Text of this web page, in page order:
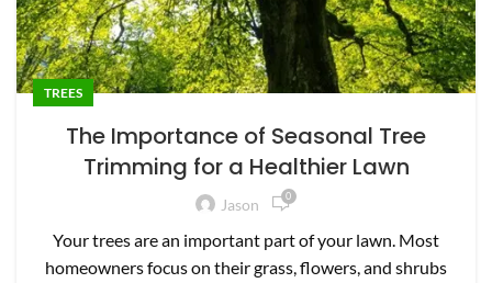
TREES
The Importance of Seasonal Tree
Trimming for a Healthier Lawn
Jason 0
Your trees are an important part of your lawn. Most
homeowners focus on their grass, flowers, and shrubs